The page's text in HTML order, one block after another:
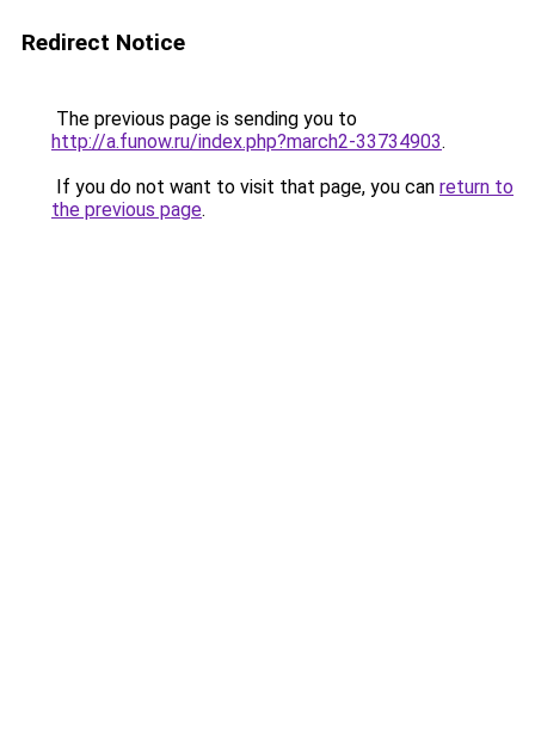
Redirect Notice
The previous page is sending you to
http://a.funow.ru/index.php?march2-33734903.
If you do not want to visit that page, you can return to
the previous page.